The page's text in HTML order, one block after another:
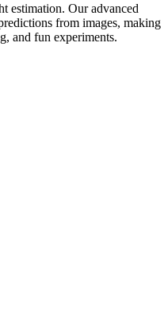
estimation. Our advanced
from images, making
and fun experiments.